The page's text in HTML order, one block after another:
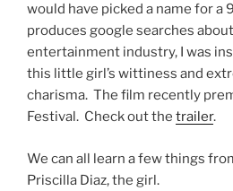
would have picked a name for a
produces google searches
entertainment industry, I was
this little girl’s wittiness and
charisma. The film recently
Festival. Check out the trailer.
We can all learn a few things
Priscilla Diaz, the girl.